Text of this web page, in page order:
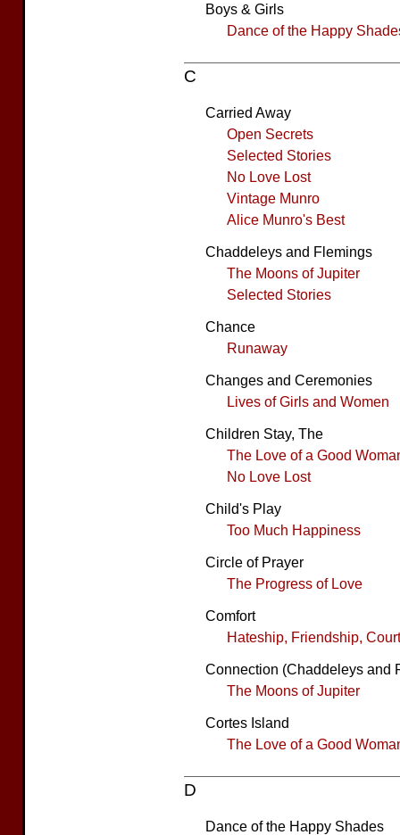
Boys & Girls
Dance of the Happy
C
Carried Away
Open Secrets
Selected Stories
No Love Lost
Vintage Munro
Alice Munro's Best
Chaddeleys and Flemings
The Moons of Jupiter
Selected Stories
Chance
Runaway
Changes and Ceremonies
Lives of Girls and Women
Children Stay, The
The Love of a Good
No Love Lost
Child's Play
Too Much Happiness
Circle of Prayer
The Progress of Love
Comfort
Hateship, Friendship,
Connection (Chaddeleys and
The Moons of Jupiter
Cortes Island
The Love of a Good
D
Dance of the Happy Shades